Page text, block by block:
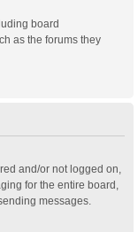
board
as the forums they
and/or not logged on,
for the entire board,
messages.